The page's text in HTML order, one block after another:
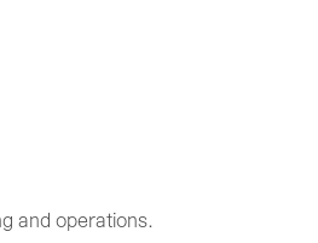
and operations.